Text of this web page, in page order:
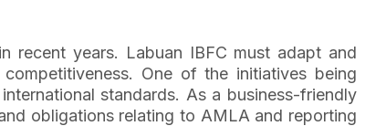
recent years. Labuan IBFC must adapt and
One of the initiatives being
standards. As a business-friendly
obligations relating to AMLA and reporting